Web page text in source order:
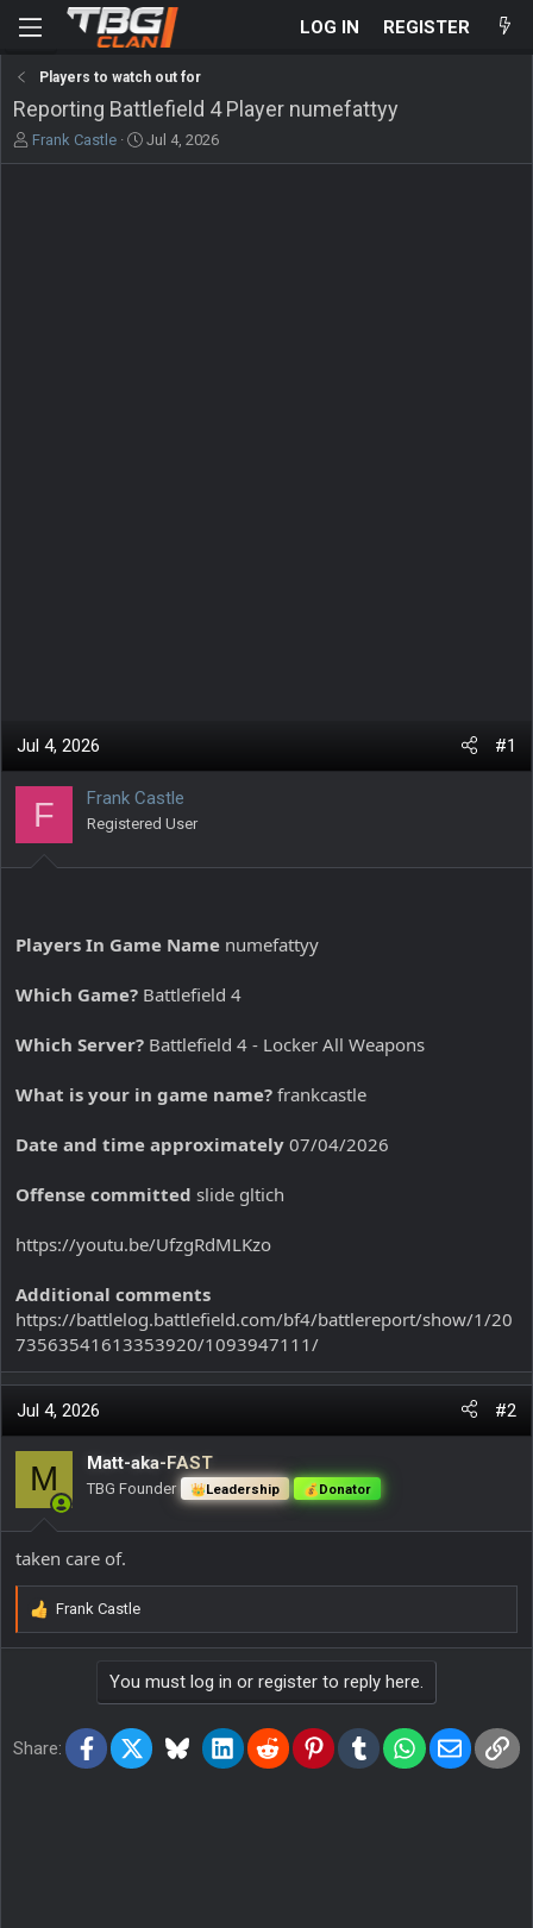
LOG IN REGISTER
Players to watch out for
Reporting Battlefield 4 Player numefattyy
T
h
Frank Castle
S
t
Jul 4, 2026
Jul 4, 2026 #1
F Frank Castle
Registered User
Players In Game Name numefattyy
Which Game? Battlefield 4
Which Server? Battlefield 4 - Locker All Weapons
What is your in game name? frankcastle
Date and time approximately 07/04/2026
Offense committed slide gltich
https://youtu.be/UfzgRdMLKzo
Additional comments
https://battlelog.battlefield.com/bf4/battlereport/show/1/20
73563541613353920/1093947111/
Jul 4, 2026 #2
M Matt-aka-FAST
TBG Founder Leadership Donator
taken care of.
R
e
o
Frank Castle
You must log in or register to reply here.
Share: Facebook
X BlueskyLinkedInReddit PinterestTumblrWhatsApp
Email